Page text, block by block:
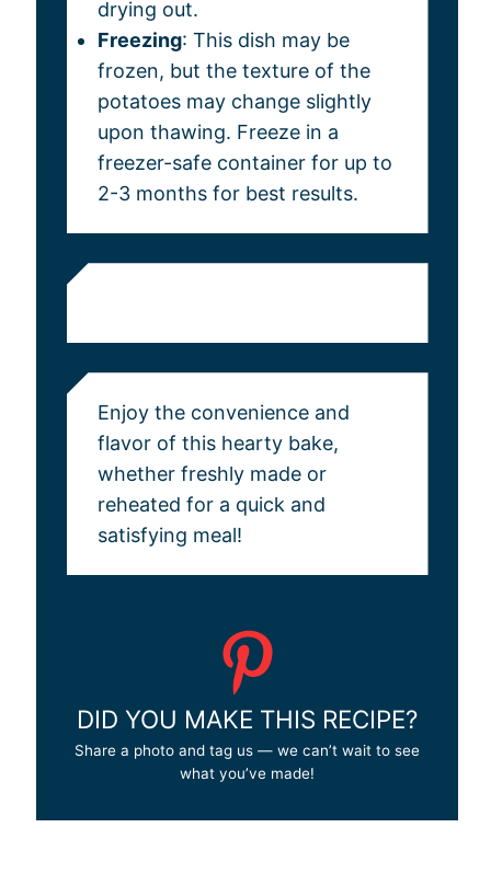
drying out.
Freezing: This dish may be
frozen, but the texture of the
potatoes may change slightly
upon thawing. Freeze in a
freezer-safe container for up to
2-3 months for best results.
Enjoy the convenience and
flavor of this hearty bake,
whether freshly made or
reheated for a quick and
satisfying meal!
DID YOU MAKE THIS RECIPE?
Share a photo and tag us — we can’t wait to see
what you’ve made!